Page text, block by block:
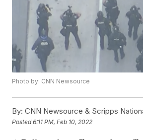
Photo by: CNN Newsource
By: CNN Newsource & Scripps
Posted6:11 PM, Feb 10, 2022